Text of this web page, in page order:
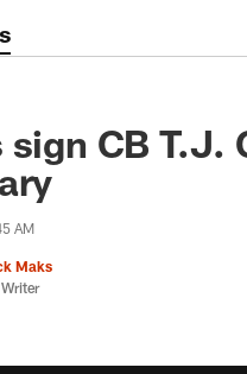
sign CB
AM
Maks